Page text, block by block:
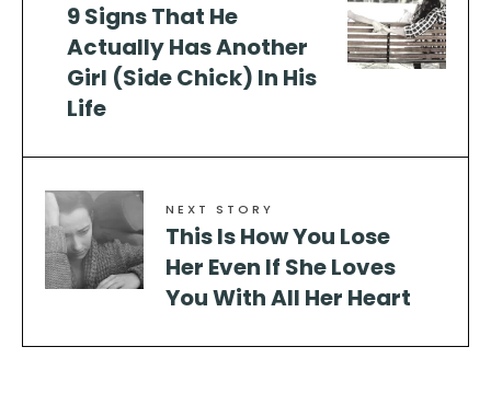
9 Signs That He
Actually Has Another
Girl (Side Chick) In His
Life
NEXT STORY
This Is How You Lose
Her Even If She Loves
You With All Her Heart